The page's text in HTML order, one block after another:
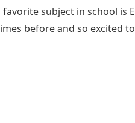
subject in school is
before and so excited